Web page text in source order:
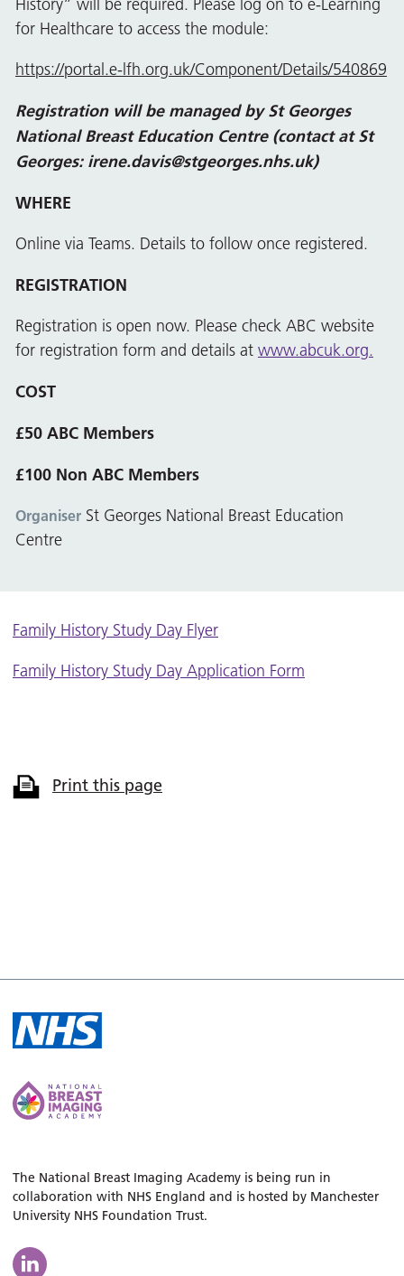
History” will be required. Please log on to e-Learning
for Healthcare to access the module:
https://portal.e-lfh.org.uk/Component/Details/540869
Registration will be managed by St Georges
National Breast Education Centre (contact at St
Georges: irene.davis@stgeorges.nhs.uk)
WHERE
Online via Teams. Details to follow once registered.
REGISTRATION
Registration is open now. Please check ABC website
for registration form and details at www.abcuk.org.
COST
£50 ABC Members
£100 Non ABC Members
Organiser St Georges National Breast Education
Centre
Family History Study Day Flyer
Family History Study Day Application Form
Print this page
The National Breast Imaging Academy is being run in
collaboration with NHS England and is hosted by Manchester
University NHS Foundation Trust.